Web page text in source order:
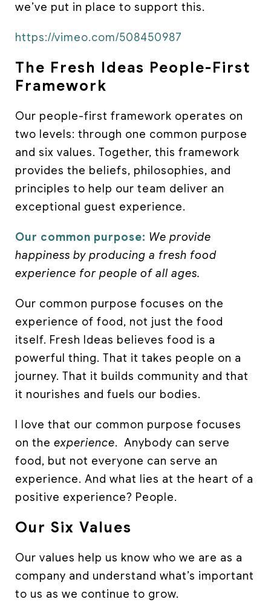
we’ve put in place to support this.
https://vimeo.com/508450987
The Fresh Ideas People-First
Framework
Our people-first framework operates on
two levels: through one common purpose
and six values. Together, this framework
provides the beliefs, philosophies, and
principles to help our team deliver an
exceptional guest experience.
Our common purpose: We provide
happiness by producing a fresh food
experience for people of all ages.
Our common purpose focuses on the
experience of food, not just the food
itself. Fresh Ideas believes food is a
powerful thing. That it takes people on a
journey. That it builds community and that
it nourishes and fuels our bodies.
I love that our common purpose focuses
on the experience. Anybody can serve
food, but not everyone can serve an
experience. And what lies at the heart of a
positive experience? People.
Our Six Values
Our values help us know who we are as a
company and understand what’s important
to us as we continue to grow.